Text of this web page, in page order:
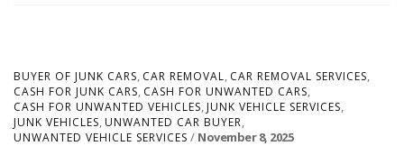
BUYER OF JUNK CARS, CAR REMOVAL, CAR REMOVAL SERVICES,
CASH FOR JUNK CARS, CASH FOR UNWANTED CARS,
CASH FOR UNWANTED VEHICLES, JUNK VEHICLE SERVICES,
JUNK VEHICLES, UNWANTED CAR BUYER,
UNWANTED VEHICLE SERVICES November 8, 2025